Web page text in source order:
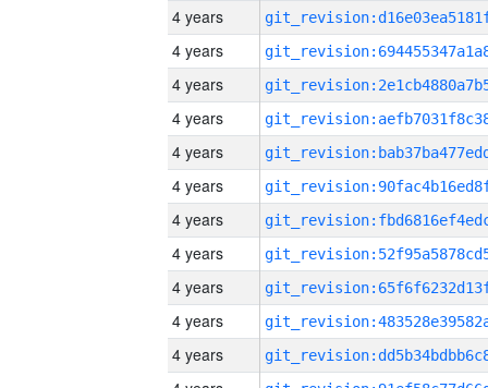
4 years
4 years
4 years
4 years
4 years
4 years
4 years
4 years
4 years
4 years
4 years